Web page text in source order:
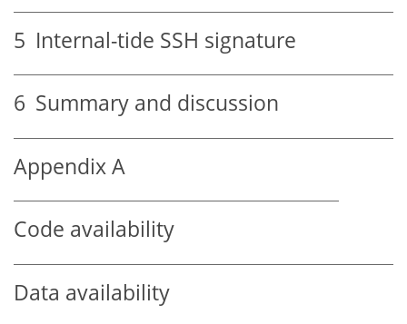
5 Internal-tide SSH signature
6 Summary and discussion
Appendix A
Code availability
Data availability